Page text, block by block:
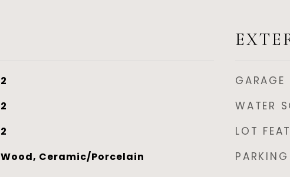
2
2
2
Wood, Ceramic/Porcelain
GARAGE
WATER
LOT
PARKING